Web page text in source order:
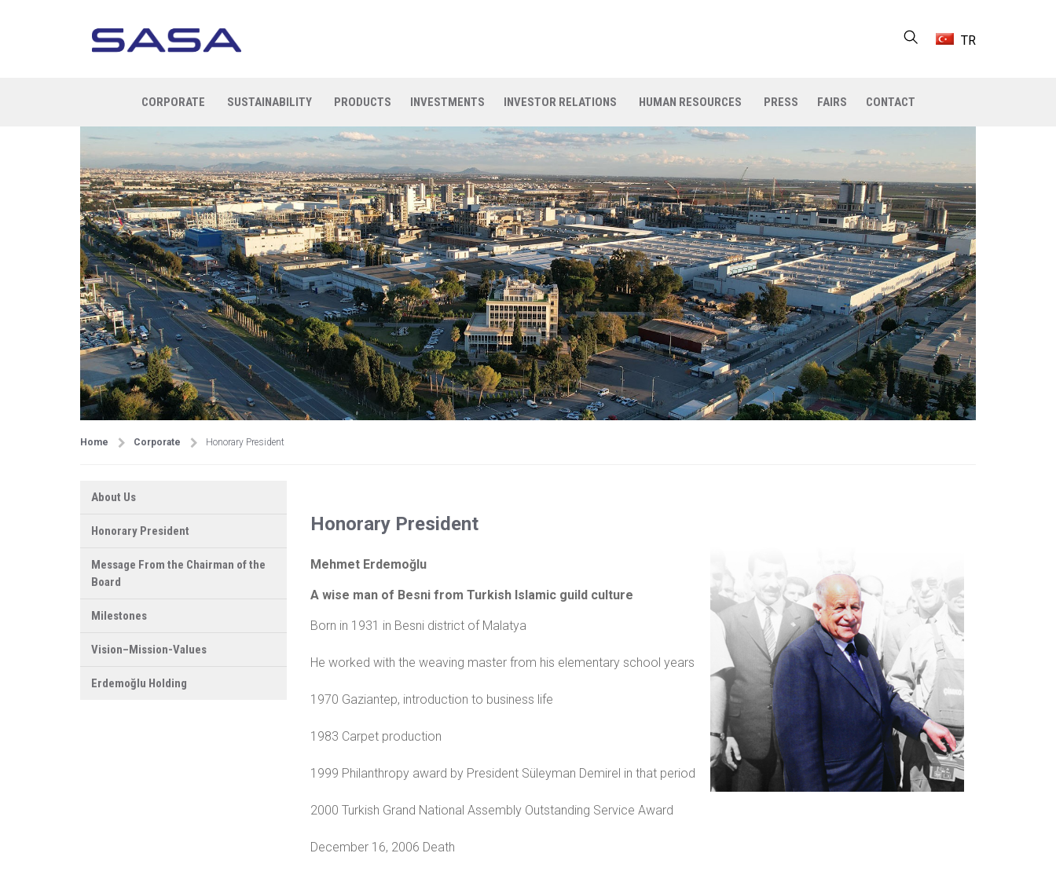
TR
CORPORATE SUSTAINABILITY PRODUCTS INVESTMENTS INVESTOR RELATIONS HUMAN RESOURCES PRESS FAIRS CONTACT
Home Corporate Honorary President
About Us
Honorary President
Message From the Chairman of the
Board
Milestones
Vision–Mission-Values
Erdemoğlu Holding
Honorary President
Mehmet Erdemoğlu
A wise man of Besni from Turkish Islamic guild culture
Born in 1931 in Besni district of Malatya
He worked with the weaving master from his elementary school years
1970 Gaziantep, introduction to business life
1983 Carpet production
1999 Philanthropy award by President Süleyman Demirel in that period
2000 Turkish Grand National Assembly Outstanding Service Award
December 16, 2006 Death